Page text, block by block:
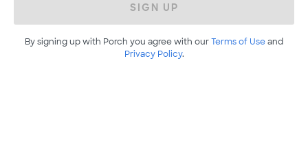
SIGN UP
By signing up with Porch you agree with ourTerms of Useand
Privacy Policy.